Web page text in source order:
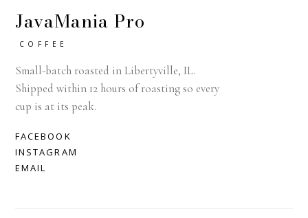
JavaMania Pro
COFFEE
Small-batch roasted in Libertyville, IL.
Shipped within 12 hours of roasting so every
cup is at its peak.
FACEBOOK
INSTAGRAM
EMAIL